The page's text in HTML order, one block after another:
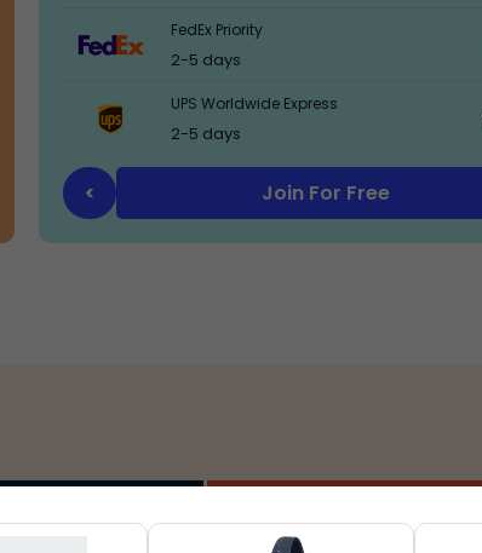
FedEx Priority
2-5 days
UPS Worldwide Express
2-5 days
< Join For Free